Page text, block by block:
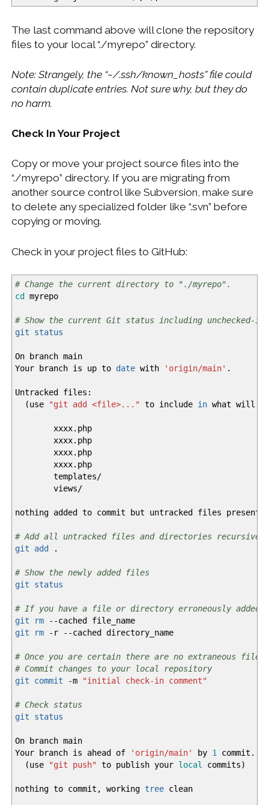
The last command above will clone the repository
files to your local “./myrepo” directory.
Note: Strangely, the “~/.ssh/known_hosts” file could
contain duplicate entries. Not sure why, but they do
no harm.
Check In Your Project
Copy or move your project source files into the
“./myrepo” directory. If you are migrating from
another source control like Subversion, make sure
to delete any specialized folder like “.svn” before
copying or moving.
Check in your project files to GitHub:
# Change the current directory to "./myrepo".
cd
myrepo
# Show the current Git status including unchecked-
git status
On branch main
Your branch is up to datewith 'origin/main' .
Untracked files:
(use "git add <file>..." to include inwhat will be
xxxx.php
xxxx.php
xxxx.php
xxxx.php
templates/
views/
nothing added to commit but untracked files present
# Add all untracked files and directories recursively
git add
.
# Show the newly added files
git status
# If you have a file or directory erroneously added,
git rm
--cached
file_name
git rm
-r --cached directory_name
# Once you are certain there are no extraneous
# Commit changes to your local repository
git commit
-m "initial check-in comment"
# Check status
git status
On branch main
Your branch is ahead of
'origin/main' by 1
commit.
(use "git push" to publish your local commits)
nothing to commit, working treeclean